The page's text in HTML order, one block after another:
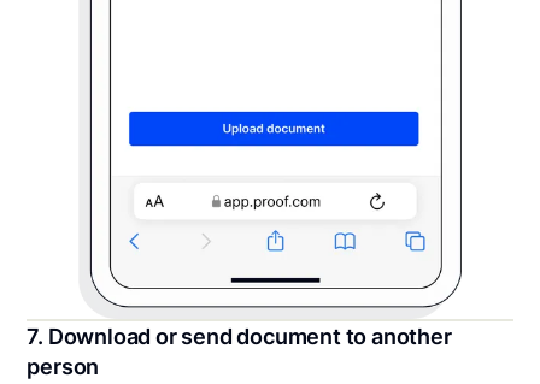
7. Download or send document to another
person